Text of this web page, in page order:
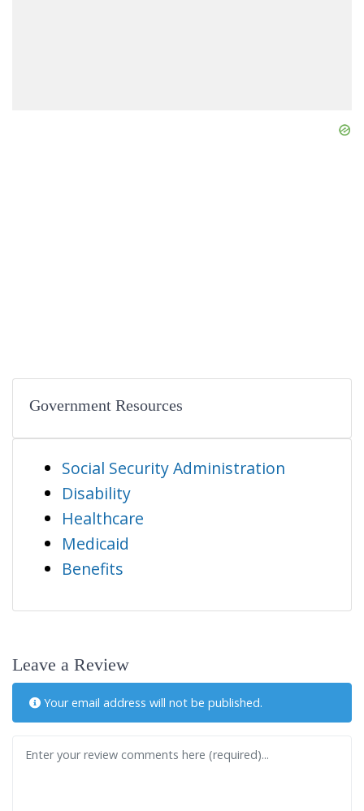
Government Resources
Social Security Administration
Disability
Healthcare
Medicaid
Benefits
Leave a Review
Your email address will not be published.